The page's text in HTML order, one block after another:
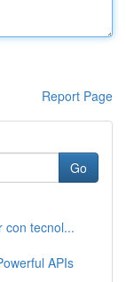
Report Page
Go
con tecnol...
APIs